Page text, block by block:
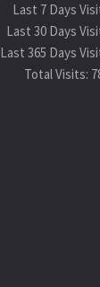
Last 7 Days
Last 30 Days
Last 365 Days
Total Visits: